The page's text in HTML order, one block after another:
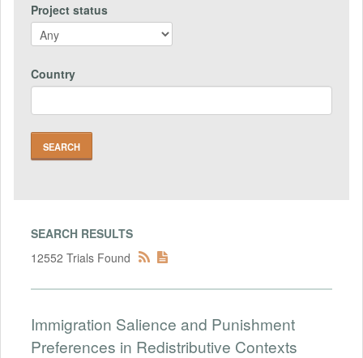
Project status
Country
SEARCH RESULTS
12552 Trials Found
Immigration Salience and Punishment
Preferences in Redistributive Contexts